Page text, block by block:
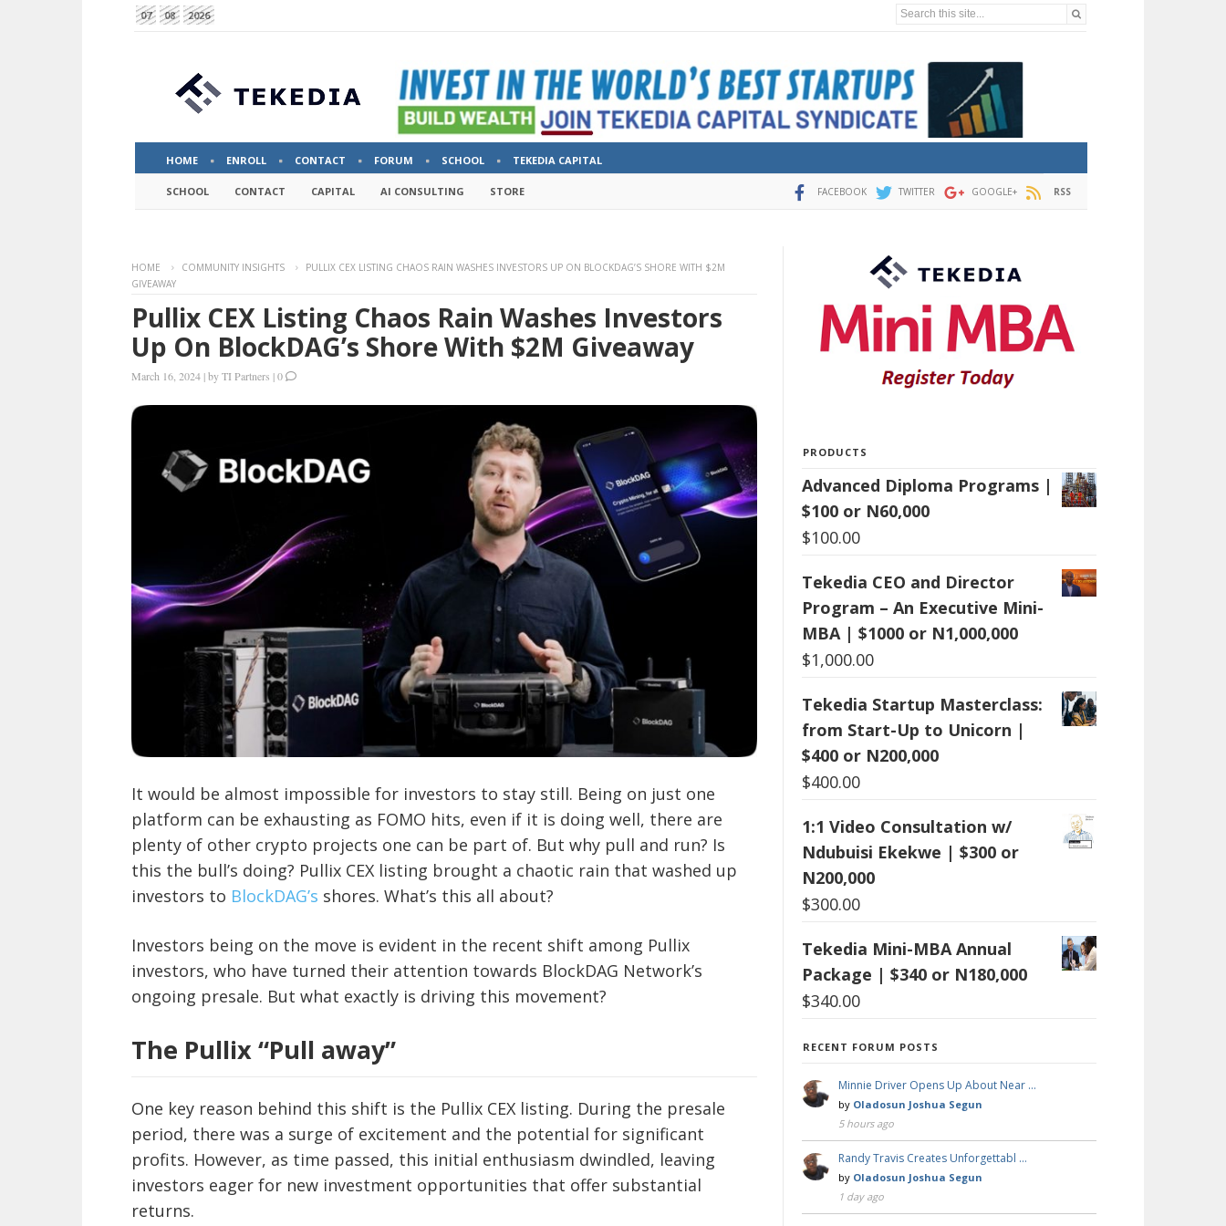
07 08 2026 Search this site...
HOME ENROLL CONTACT FORUM SCHOOL TEKEDIA CAPITAL
SCHOOL CONTACT CAPITAL AI CONSULTING STORE FACEBOOK TWITTER GOOGLE+ RSS
HOME COMMUNITY INSIGHTS
PULLIX CEX LISTING CHAOS RAIN WASHES INVESTORS UP ON BLOCKDAG’S SHORE WITH $2M
GIVEAWAY
Pullix CEX Listing Chaos Rain Washes Investors
Up On BlockDAG’s Shore With $2M Giveaway
March 16, 2024 |byTI Partners |0
It would be almost impossible for investors to stay still. Being on just one
platform can be exhausting as FOMO hits, even if it is doing well, there are
plenty of other crypto projects one can be part of. But why pull and run? Is
this the bull’s doing? Pullix CEX listing brought a chaotic rain that washed up
investors to BlockDAG’s shores. What’s this all about?
Investors being on the move is evident in the recent shift among Pullix
investors, who have turned their attention towards BlockDAG Network’s
ongoing presale. But what exactly is driving this movement?
The Pullix “Pull away”
One key reason behind this shift is the Pullix CEX listing. During the presale
period, there was a surge of excitement and the potential for significant
profits. However, as time passed, this initial enthusiasm dwindled, leaving
investors eager for new investment opportunities that offer substantial
returns.
PRODUCTS
Advanced Diploma Programs |
$100 or N60,000
$100.00
Tekedia CEO and Director
Program – An Executive Mini-
MBA | $1000 or N1,000,000
$1,000.00
Tekedia Startup Masterclass:
from Start-Up to Unicorn |
$400 or N200,000
$400.00
1:1 Video Consultation w/
Ndubuisi Ekekwe | $300 or
N200,000
$300.00
Tekedia Mini-MBA Annual
Package | $340 or N180,000
$340.00
RECENT FORUM POSTS
Minnie Driver Opens Up About Near …
by Oladosun Joshua Segun
5 hours ago
Randy Travis Creates Unforgettabl …
by Oladosun Joshua Segun
1 day ago